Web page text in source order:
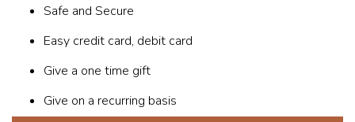
Safe and Secure
Easy credit card, debit card
Give a one time gift
Give on a recurring basis